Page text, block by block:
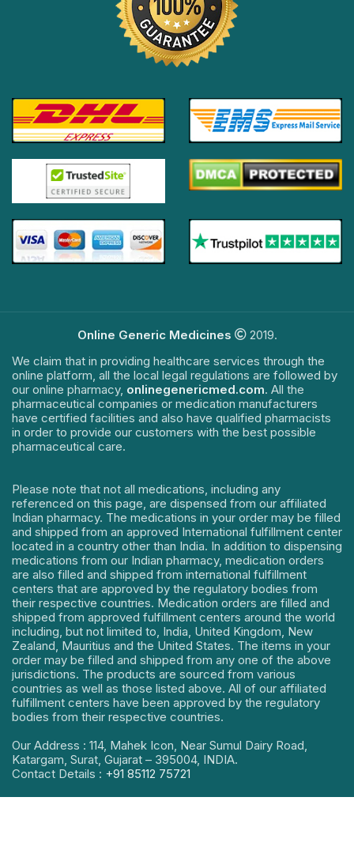
Online Generic Medicines
2019.
We claim that in providing healthcare services through the
online platform, all the local legal regulations are followed by
our online pharmacy, onlinegenericmed.com. All the
pharmaceutical companies or medication manufacturers
have certified facilities and also have qualified pharmacists
in order to provide our customers with the best possible
pharmaceutical care.
Please note that not all medications, including any
referenced on this page, are dispensed from our affiliated
Indian pharmacy. The medications in your order may be filled
and shipped from an approved International fulfillment center
located in a country other than India. In addition to dispensing
medications from our Indian pharmacy, medication orders
are also filled and shipped from international fulfillment
centers that are approved by the regulatory bodies from
their respective countries. Medication orders are filled and
shipped from approved fulfillment centers around the world
including, but not limited to, India, United Kingdom, New
Zealand, Mauritius and the United States. The items in your
order may be filled and shipped from any one of the above
jurisdictions. The products are sourced from various
countries as well as those listed above. All of our affiliated
fulfillment centers have been approved by the regulatory
bodies from their respective countries.
Our Address : 114, Mahek Icon, Near Sumul Dairy Road,
Katargam, Surat, Gujarat – 395004, INDIA.
Contact Details : +91 85112 75721